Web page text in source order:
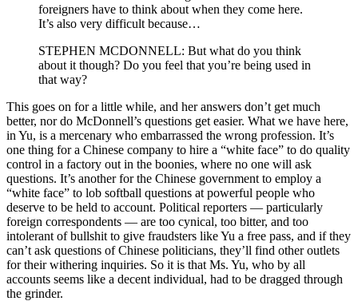
foreigners have to think about when they come here.
It’s also very difficult because…
STEPHEN MCDONNELL: But what do you think
about it though? Do you feel that you’re being used in
that way?
This goes on for a little while, and her answers don’t get much
better, nor do McDonnell’s questions get easier. What we have here,
in Yu, is a mercenary who embarrassed the wrong profession. It’s
one thing for a Chinese company to hire a “white face” to do quality
control in a factory out in the boonies, where no one will ask
questions. It’s another for the Chinese government to employ a
“white face” to lob softball questions at powerful people who
deserve to be held to account. Political reporters — particularly
foreign correspondents — are too cynical, too bitter, and too
intolerant of bullshit to give fraudsters like Yu a free pass, and if they
can’t ask questions of Chinese politicians, they’ll find other outlets
for their withering inquiries. So it is that Ms. Yu, who by all
accounts seems like a decent individual, had to be dragged through
the grinder.